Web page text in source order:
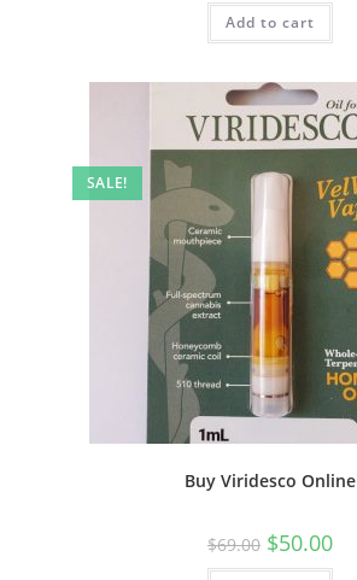
Add to cart
SALE!
Buy Viridesco Online
$69.00 $50.00